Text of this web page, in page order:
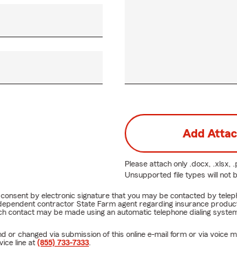
Add
Please attach only .docx, .xlsx,
Unsupported file types will not
by electronic signature that you may be contacted by
contractor State Farm agent regarding insurance
contact may be made using an automatic telephone dialing
or changed via submission of this online e-mail form or via
line at (855) 733-7333